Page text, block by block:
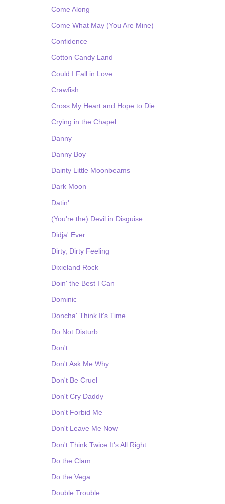
Come Along
Come What May (You Are Mine)
Confidence
Cotton Candy Land
Could I Fall in Love
Crawfish
Cross My Heart and Hope to Die
Crying in the Chapel
Danny
Danny Boy
Dainty Little Moonbeams
Dark Moon
Datin'
(You're the) Devil in Disguise
Didja' Ever
Dirty, Dirty Feeling
Dixieland Rock
Doin' the Best I Can
Dominic
Doncha' Think It's Time
Do Not Disturb
Don't
Don't Ask Me Why
Don't Be Cruel
Don't Cry Daddy
Don't Forbid Me
Don't Leave Me Now
Don't Think Twice It's All Right
Do the Clam
Do the Vega
Double Trouble